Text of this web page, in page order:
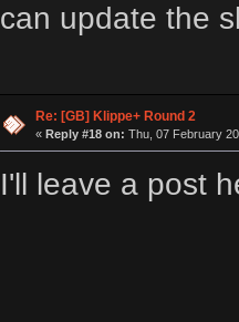
can update the
Re: [GB] Klippe+ Round 2
« Reply #18 on: Thu, 07 February
I'll leave a post